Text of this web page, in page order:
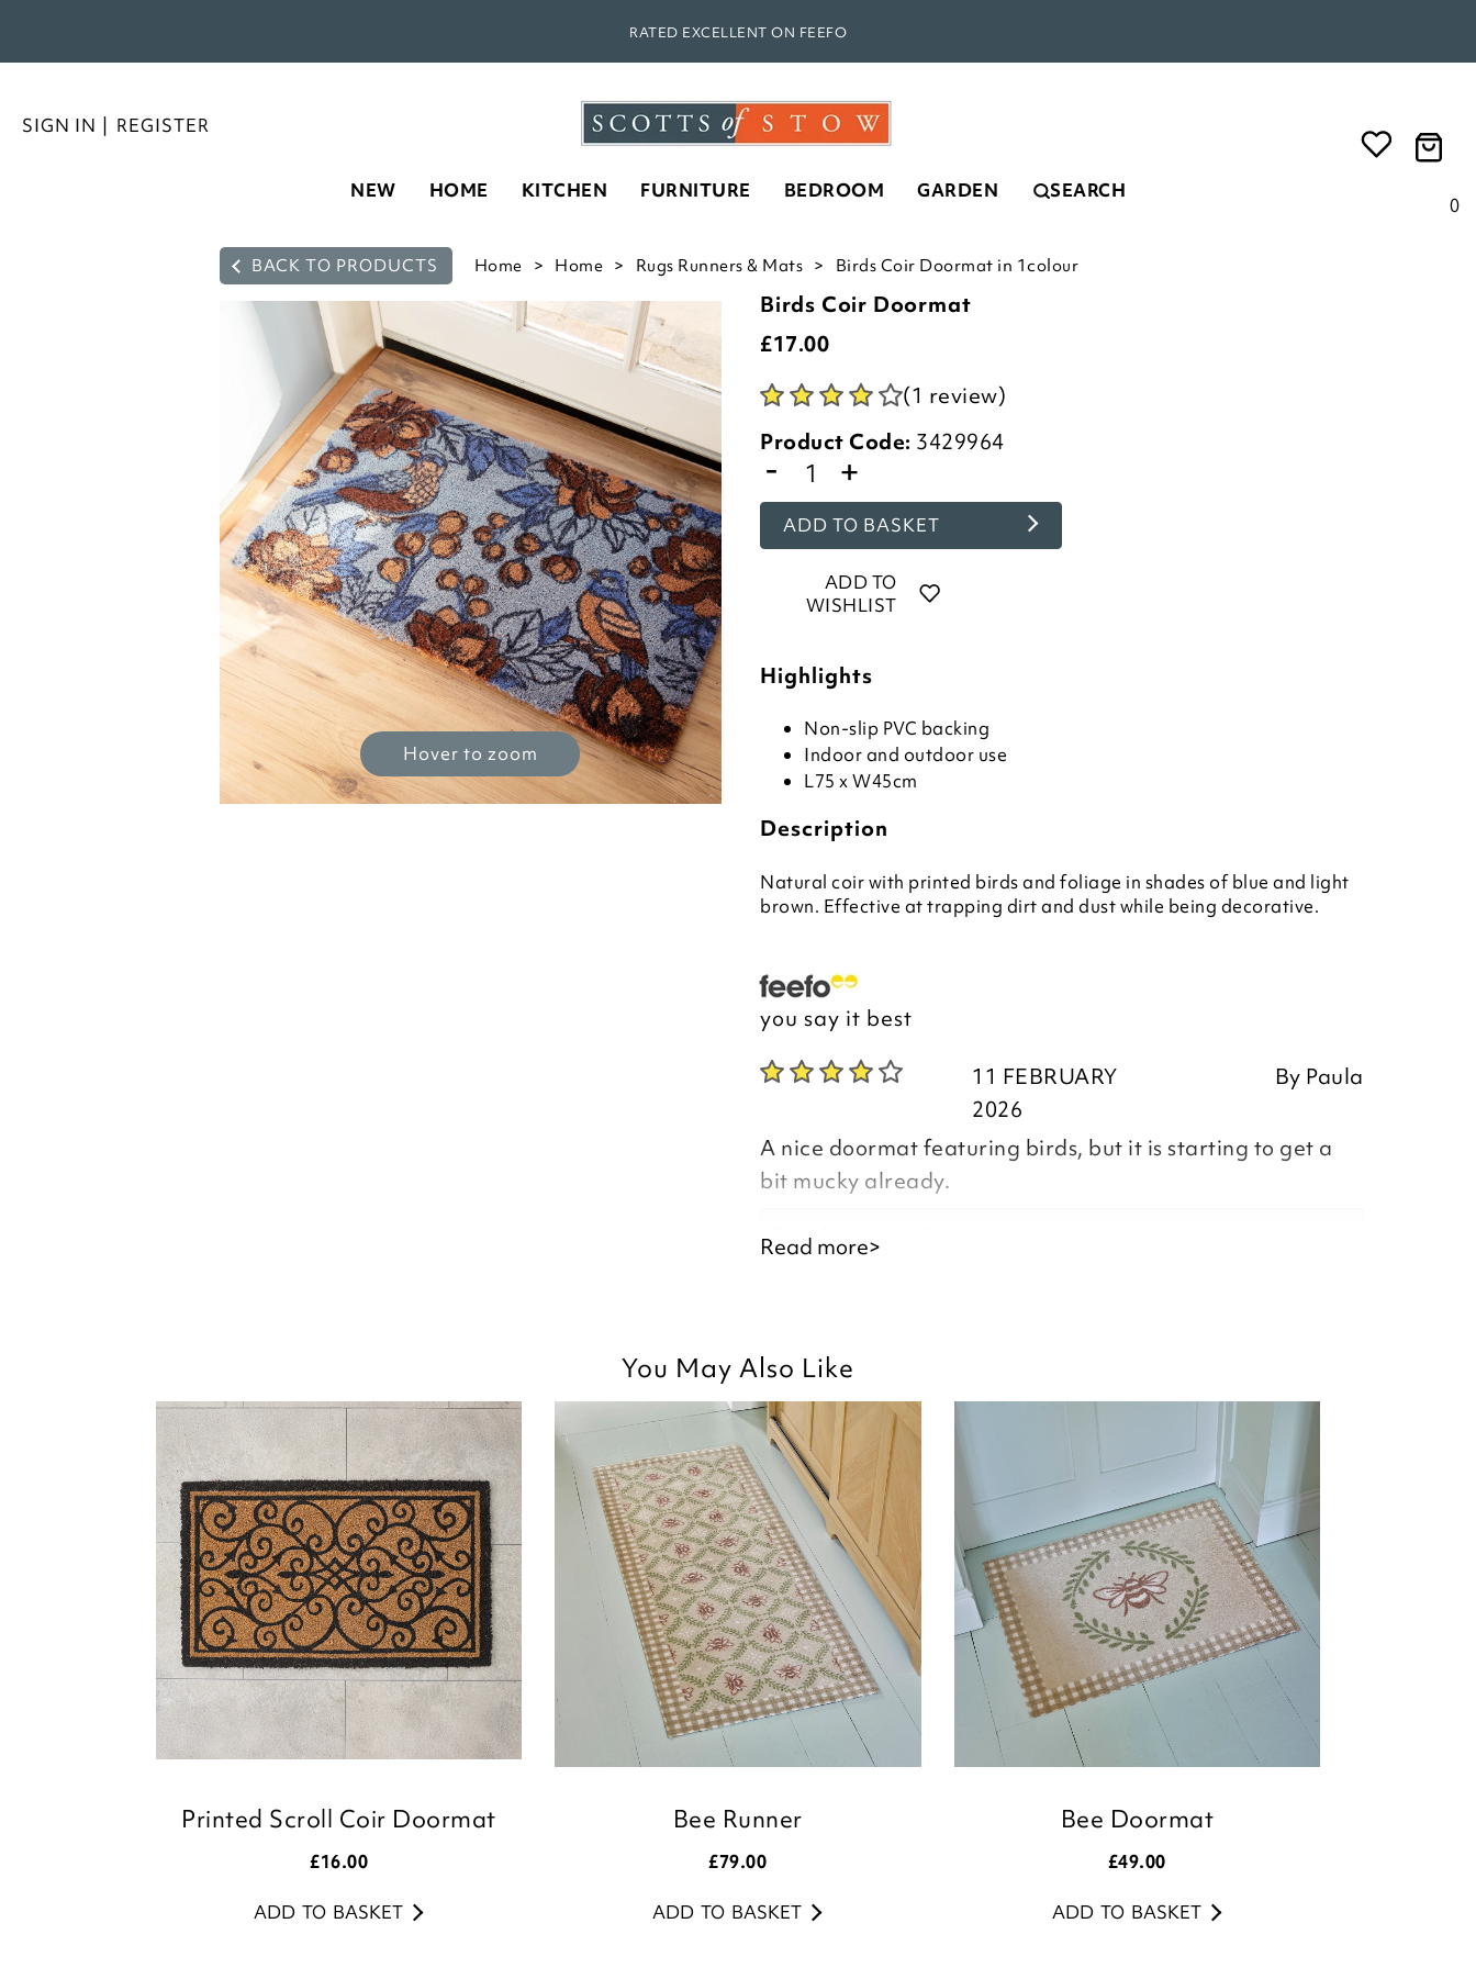
RATED EXCELLENT ON FEEFO
SIGN IN | REGISTER
0
NEW HOME KITCHEN FURNITURE BEDROOM GARDEN SEARCH
BACK TO PRODUCTS Home Home Rugs Runners & Mats Birds Coir Doormat in 1colour
Hover to zoom
Birds Coir Doormat
£17.00
(1 review)
Product Code: 3429964
- +
ADD TO BASKET
ADD TO
WISHLIST
Highlights
Non-slip PVC backing
Indoor and outdoor use
L75 x W45cm
Description
Natural coir with printed birds and foliage in shades of blue and light
brown. Effective at trapping dirt and dust while being decorative.
you say it best
11 FEBRUARY
2026
By Paula
A nice doormat featuring birds, but it is starting to get a
bit mucky already.
Good morning Paula,
the time to leave your review.
Kind regards,
Natalie
Customer Services Team
Read more>
You May Also Like
Printed Scroll Coir Doormat
£16.00
ADD TO BASKET
Bee Runner
£79.00
ADD TO BASKET
Bee Doormat
£49.00
ADD TO BASKET